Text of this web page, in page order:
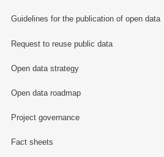
Guidelines for the publication of open data
Request to reuse public data
Open data strategy
Open data roadmap
Project governance
Fact sheets